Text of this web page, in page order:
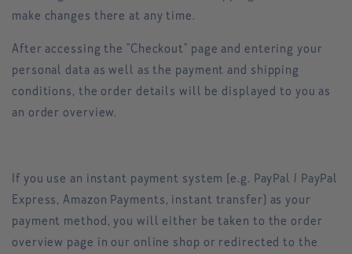
make changes there at any time.
After accessing the "Checkout" page and entering your
personal data as well as the payment and shipping
conditions, the order details will be displayed to you as
an order overview.
If you use an instant payment system (e.g. PayPal / PayPal
Express, Amazon Payments, instant transfer) as your
payment method, you will either be taken to the order
overview page in our online shop or redirected to the